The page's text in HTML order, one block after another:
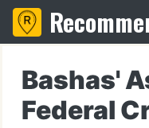
Bashas'
Federal